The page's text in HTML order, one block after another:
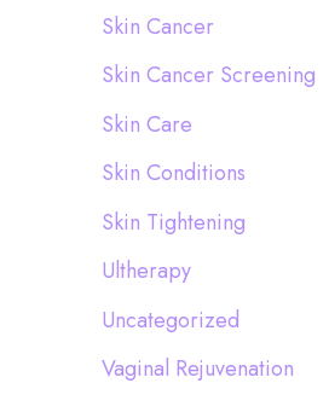
Skin Cancer
Skin Cancer Screening
Skin Care
Skin Conditions
Skin Tightening
Ultherapy
Uncategorized
Vaginal Rejuvenation